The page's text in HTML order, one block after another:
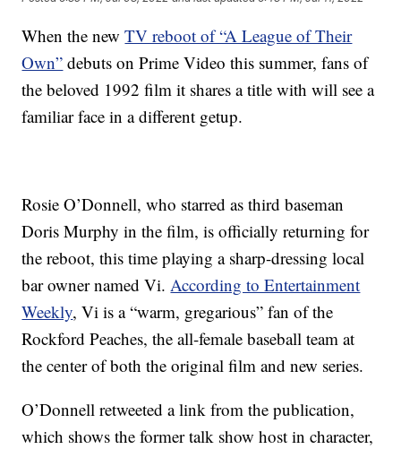
When the newTV reboot of “A League of Their
Own” debuts on Prime Video this summer, fans of
the beloved 1992 film it shares a title with will see a
familiar face in a different getup.
Rosie O’Donnell, who starred as third baseman
Doris Murphy in the film, is officially returning for
the reboot, this time playing a sharp-dressing local
bar owner named Vi.According to Entertainment
Weekly, Vi is a “warm, gregarious” fan of the
Rockford Peaches, the all-female baseball team at
the center of both the original film and new series.
O’Donnell retweeted a link from the publication,
which shows the former talk show host in character,